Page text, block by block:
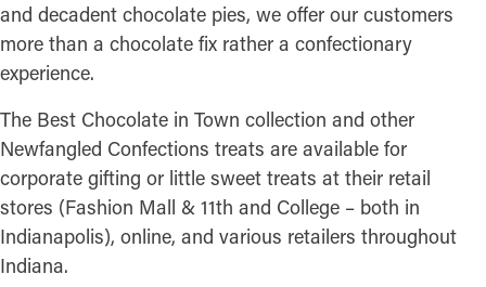
and decadent chocolate pies, we offer our customers
more than a chocolate fix rather a confectionary
experience.
The Best Chocolate in Town collection and other
Newfangled Confections treats are available for
corporate gifting or little sweet treats at their retail
stores (Fashion Mall & 11th and College – both in
Indianapolis), online, and various retailers throughout
Indiana.